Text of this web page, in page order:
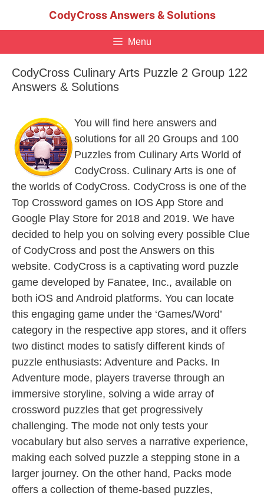
CodyCross Answers & Solutions
Menu
CodyCross Culinary Arts Puzzle 2 Group 122
Answers & Solutions
You will find here answers and
solutions for all 20 Groups and 100
Puzzles from Culinary Arts World of
CodyCross. Culinary Arts is one of
the worlds of CodyCross. CodyCross is one of the
Top Crossword games on IOS App Store and
Google Play Store for 2018 and 2019. We have
decided to help you on solving every possible Clue
of CodyCross and post the Answers on this
website. CodyCross is a captivating word puzzle
game developed by Fanatee, Inc., available on
both iOS and Android platforms. You can locate
this engaging game under the ‘Games/Word’
category in the respective app stores, and it offers
two distinct modes to satisfy different kinds of
puzzle enthusiasts: Adventure and Packs. In
Adventure mode, players traverse through an
immersive storyline, solving a wide array of
crossword puzzles that get progressively
challenging. The mode not only tests your
vocabulary but also serves a narrative experience,
making each solved puzzle a stepping stone in a
larger journey. On the other hand, Packs mode
offers a collection of theme-based puzzles,